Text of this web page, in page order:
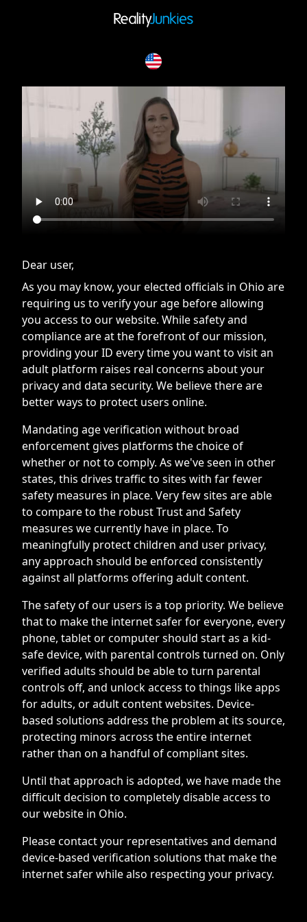
If you are having issues, please try disabling Adblock or
contact Adblock support to fix the issue
Dear user,
As you may know, your elected officials in Ohio are
requiring us to verify your age before allowing
you access to our website. While safety and
compliance are at the forefront of our mission,
providing your ID every time you want to visit an
adult platform raises real concerns about your
privacy and data security. We believe there are
better ways to protect users online.
Mandating age verification without broad
enforcement gives platforms the choice of
whether or not to comply. As we've seen in other
states, this drives traffic to sites with far fewer
safety measures in place. Very few sites are able
to compare to the robust Trust and Safety
measures we currently have in place. To
meaningfully protect children and user privacy,
any approach should be enforced consistently
against all platforms offering adult content.
The safety of our users is a top priority. We believe
that to make the internet safer for everyone, every
phone, tablet or computer should start as a kid-
safe device, with parental controls turned on. Only
verified adults should be able to turn parental
controls off, and unlock access to things like apps
for adults, or adult content websites. Device-
based solutions address the problem at its source,
protecting minors across the entire internet
rather than on a handful of compliant sites.
Until that approach is adopted, we have made the
difficult decision to completely disable access to
our website in Ohio.
Please contact your representatives and demand
device-based verification solutions that make the
internet safer while also respecting your privacy.